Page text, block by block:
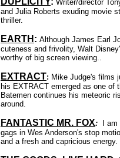
Writer/director
and Julia Roberts exuding movie
thriller.
EARTH : Although James Earl
cuteness and frivolity, Walt
worthy of big screen viewing..
EXTRACT: Mike Judge's films
his EXTRACT emerged as one of
Batemen continues his meteoric
around.
FANTASTIC MR. FOX:
I
gags in Wes Anderson's stop
and a fresh and capricious energy.